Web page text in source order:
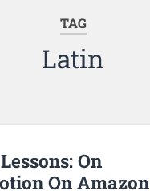
TAG
Latin
On
On Amazon